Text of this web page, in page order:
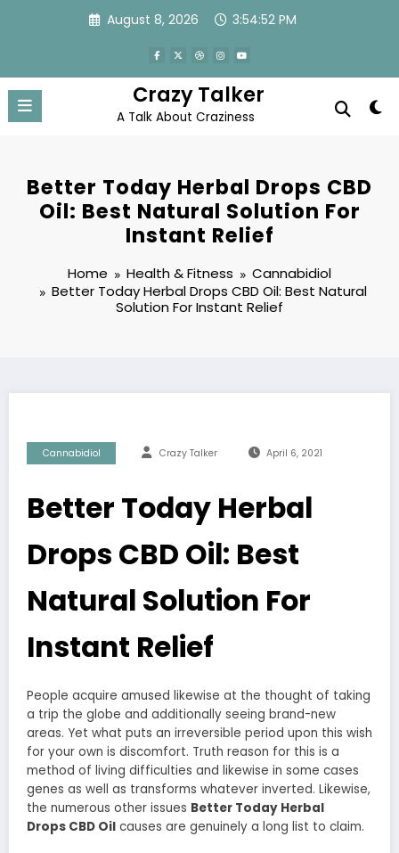
August 8, 2026 3:54:52 PM
Crazy Talker
A Talk About Craziness
Better Today Herbal Drops CBD
Oil: Best Natural Solution For
Instant Relief
Home Health & Fitness
Cannabidiol
Better Today Herbal Drops CBD Oil: Best Natural
Solution For Instant Relief
Cannabidiol Crazy Talker April 6, 2021
Better Today Herbal
Drops CBD Oil: Best
Natural Solution For
Instant Relief
People acquire amused likewise at the thought of taking
a trip the globe and additionally seeing brand-new
areas. Yet what puts an irreversible period upon this wish
for your own is discomfort. Truth reason for this is a
method of living difficulties and likewise in some cases
genes as well as transforms whatever inverted. Likewise,
the numerous other issues Better Today Herbal
Drops CBD Oil causes are genuinely a long list to claim.